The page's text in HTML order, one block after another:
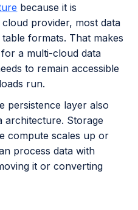
because it is
provider, most data
formats. That makes
a multi-cloud data
to remain accessible
run.
persistence layer also
architecture. Storage
compute scales up or
process data with
it or converting